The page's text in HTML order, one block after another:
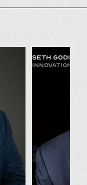
SETH GODIN
INNOVATION &